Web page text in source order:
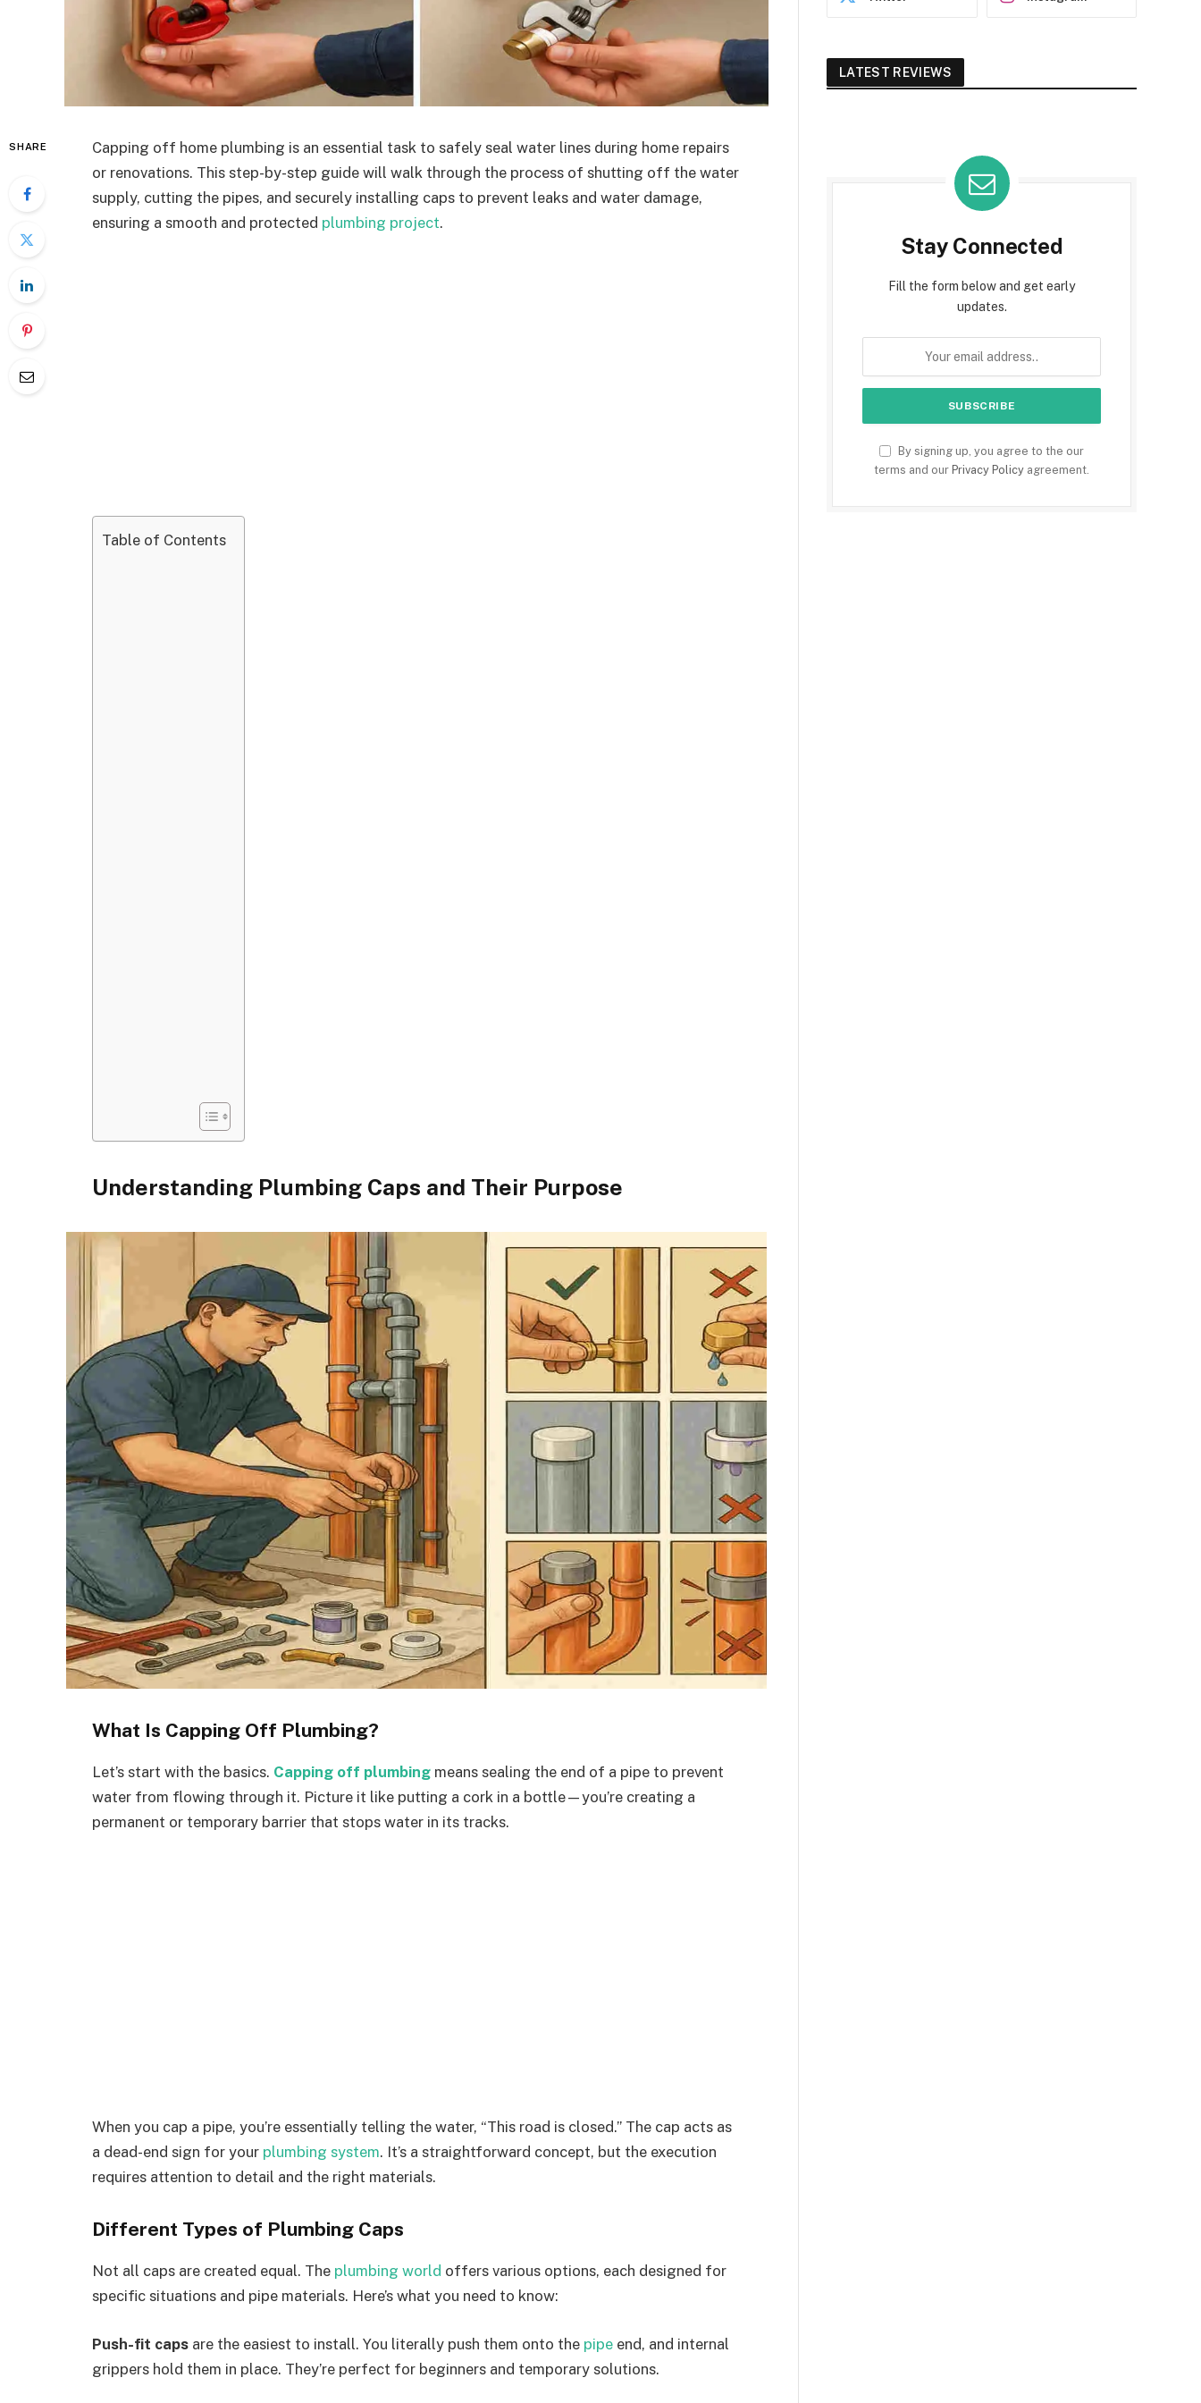
SHARE
Capping off home plumbing is an essential task to safely seal water lines during home repairs
or renovations. This step-by-step guide will walk through the process of shutting off the water
supply, cutting the pipes, and securely installing caps to prevent leaks and water damage,
ensuring a smooth and protected plumbing project.
Table of Contents
Understanding Plumbing Caps and Their Purpose
What Is Capping Off Plumbing?
Let’s start with the basics. Capping off plumbing means sealing the end of a pipe to prevent
water from flowing through it. Picture it like putting a cork in a bottle—you’re creating a
permanent or temporary barrier that stops water in its tracks.
When you cap a pipe, you’re essentially telling the water, “This road is closed.” The cap acts as
a dead-end sign for your plumbing system. It’s a straightforward concept, but the execution
requires attention to detail and the right materials.
Different Types of Plumbing Caps
Not all caps are created equal. The plumbing world offers various options, each designed for
specific situations and pipe materials. Here’s what you need to know:
Push-fit caps are the easiest to install. You literally push them onto the pipe end, and internal
grippers hold them in place. They’re perfect for beginners and temporary solutions.
LATEST REVIEWS
Stay Connected
Fill the form below and get early
updates.
By signing up, you agree to the our
terms and our Privacy Policy agreement.